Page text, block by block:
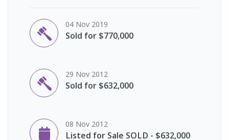
04 Nov 2019
Sold for $770,000
29 Nov 2012
Sold for $632,000
08 Nov 2012
Listed for Sale SOLD - $632,000